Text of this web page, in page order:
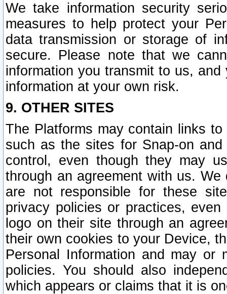
We take information security
measures to help protect your
data transmission or storage of
secure. Please note that we
information you transmit to us,
information at your own risk.
9. OTHER SITES
The Platforms may contain links
such as the sites for Snap-on
control, even though they may
through an agreement with us.
are not responsible for these
privacy policies or practices,
logo on their site through an
their own cookies to your Device,
Personal Information and may or
policies. You should also
which appears or claims that it is